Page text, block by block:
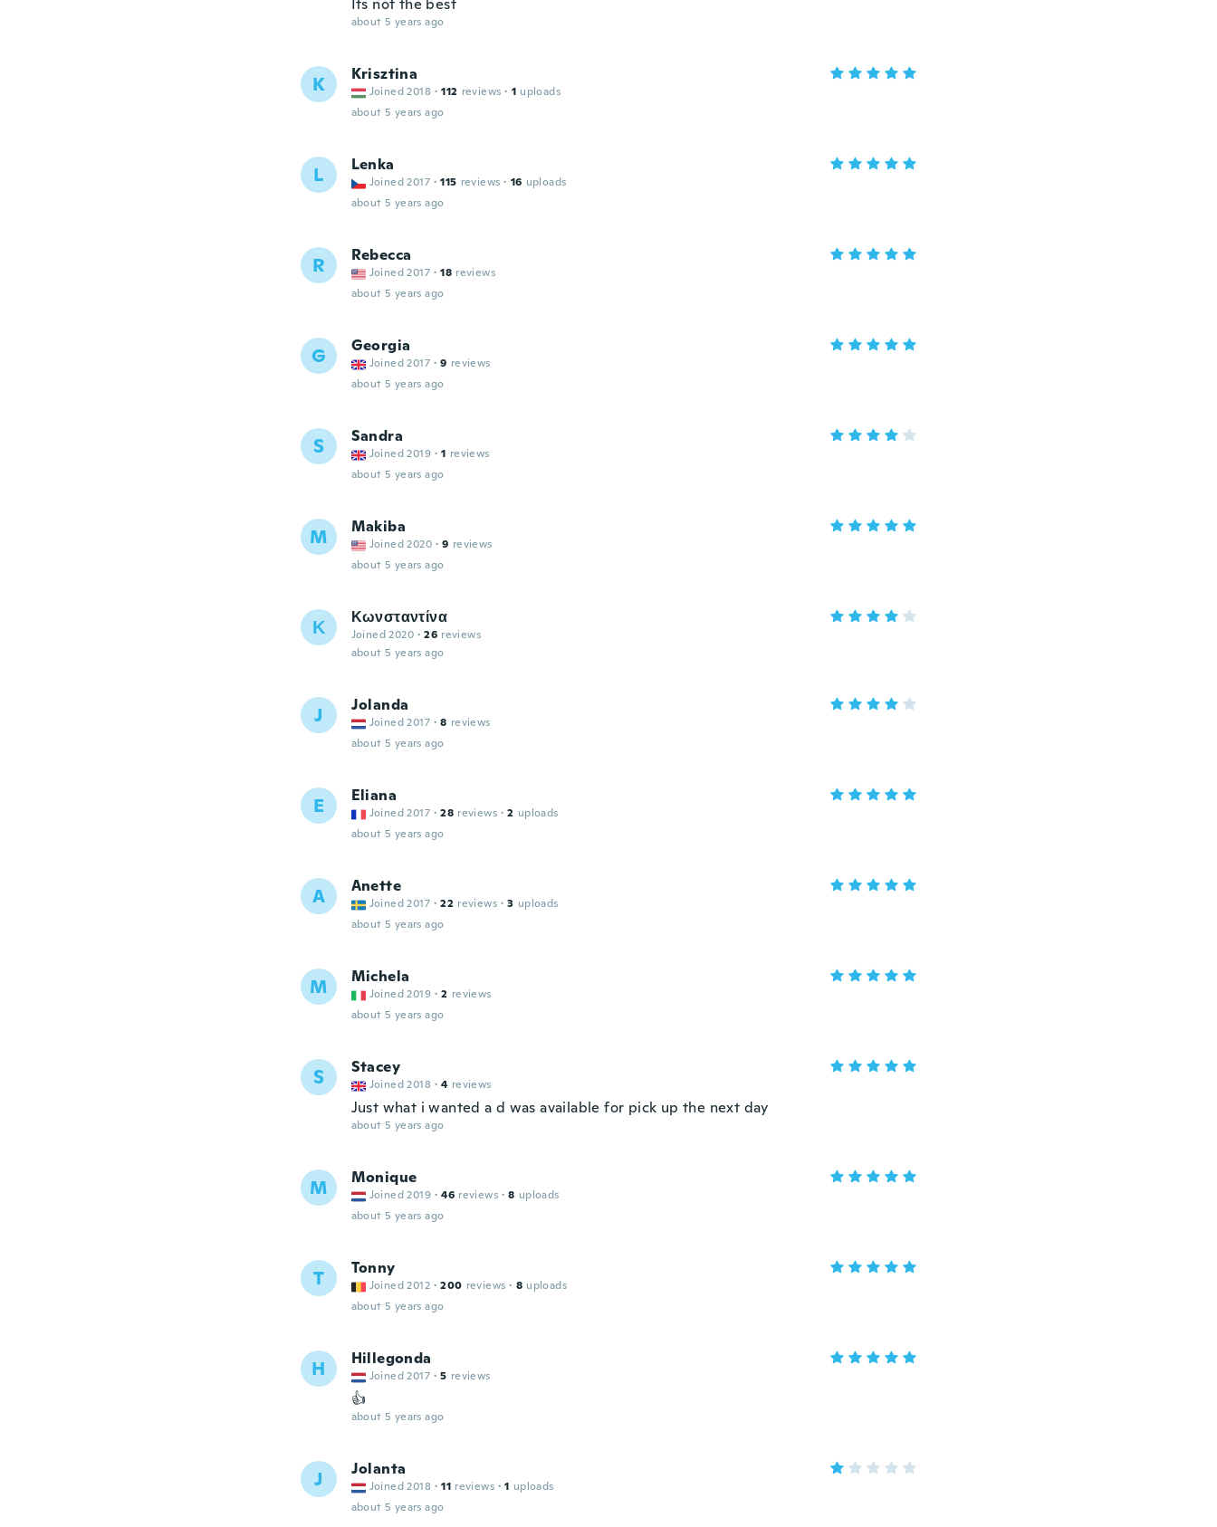
Its not the best
about 5 years ago
K Krisztina
Joined 2018 · 112 reviews · 1 uploads
about 5 years ago
L Lenka
Joined 2017 · 115 reviews · 16 uploads
about 5 years ago
R Rebecca
Joined 2017 · 18 reviews
about 5 years ago
G Georgia
Joined 2017 · 9 reviews
about 5 years ago
S Sandra
Joined 2019 · 1 reviews
about 5 years ago
M Makiba
Joined 2020 · 9 reviews
about 5 years ago
Κ Κωνσταντίνα
Joined 2020 · 26 reviews
about 5 years ago
J Jolanda
Joined 2017 · 8 reviews
about 5 years ago
E Eliana
Joined 2017 · 28 reviews · 2 uploads
about 5 years ago
A Anette
Joined 2017 · 22 reviews · 3 uploads
about 5 years ago
M Michela
Joined 2019 · 2 reviews
about 5 years ago
S Stacey
Joined 2018 · 4 reviews
Just what i wanted a d was available for pick up the next day
about 5 years ago
M Monique
Joined 2019 · 46 reviews · 8 uploads
about 5 years ago
T Tonny
Joined 2012 · 200 reviews · 8 uploads
about 5 years ago
H Hillegonda
Joined 2017 · 5 reviews
👍
about 5 years ago
J Jolanta
Joined 2018 · 11 reviews · 1 uploads
about 5 years ago